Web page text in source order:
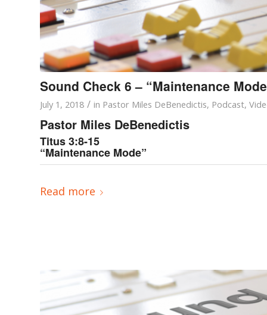
Sound Check 6 – “Maintenance
July 1, 2018 / in Pastor Miles DeBenedictis, Podcast,
Pastor Miles DeBenedictis
Titus 3:8-15
“Maintenance Mode”
Read more